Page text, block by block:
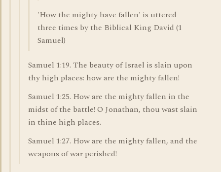
'How the mighty have fallen' is uttered
three times by the Biblical King David (1
Samuel)
Samuel 1:19. The beauty of Israel is slain upon
thy high places: how are the mighty fallen!
Samuel 1:25. How are the mighty fallen in the
midst of the battle! O Jonathan, thou wast slain
in thine high places.
Samuel 1:27. How are the mighty fallen, and the
weapons of war perished!